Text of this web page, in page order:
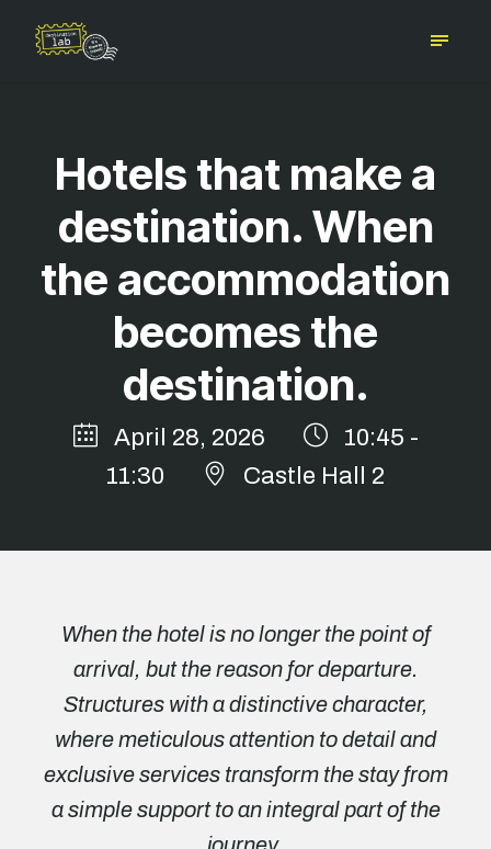
Hotels that make a
destination. When
the accommodation
becomes the
destination.
April 28, 2026
10:45 -
11:30
Castle Hall 2
When the hotel is no longer the point of
arrival, but the reason for departure.
Structures with a distinctive character,
where meticulous attention to detail and
exclusive services transform the stay from
a simple support to an integral part of the